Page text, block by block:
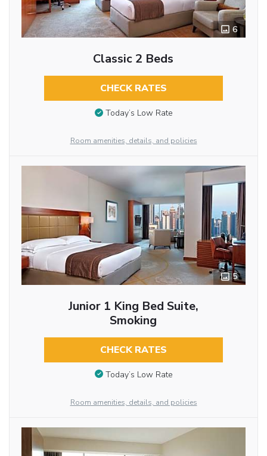
6
Classic 2 Beds
CHECK RATES
Today’s Low Rate
Room amenities, details, and policies
5
Junior 1 King Bed Suite,
Smoking
CHECK RATES
Today’s Low Rate
Room amenities, details, and policies